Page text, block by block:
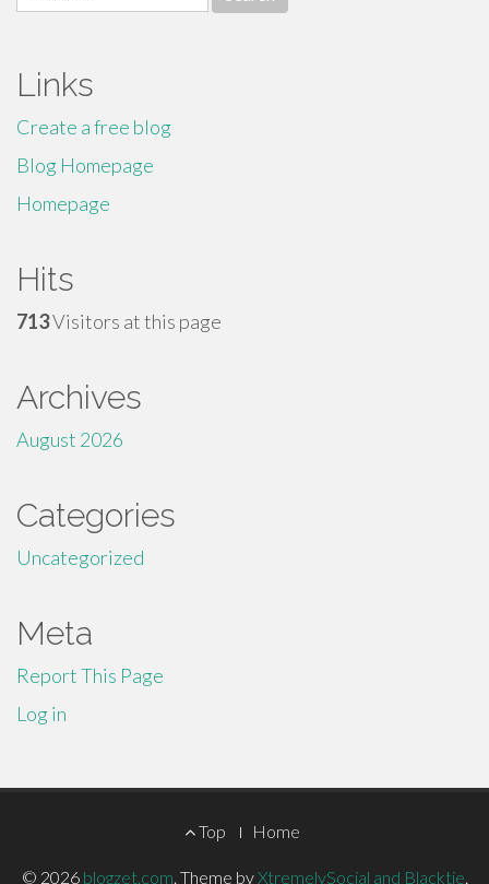
for:
Links
Create a free blog
Blog Homepage
Homepage
Hits
713Visitors at this page
Archives
August 2026
Categories
Uncategorized
Meta
Report This Page
Log in
Top Home
© 2026 blogzet.com. Theme byXtremelySocial and Blacktie.